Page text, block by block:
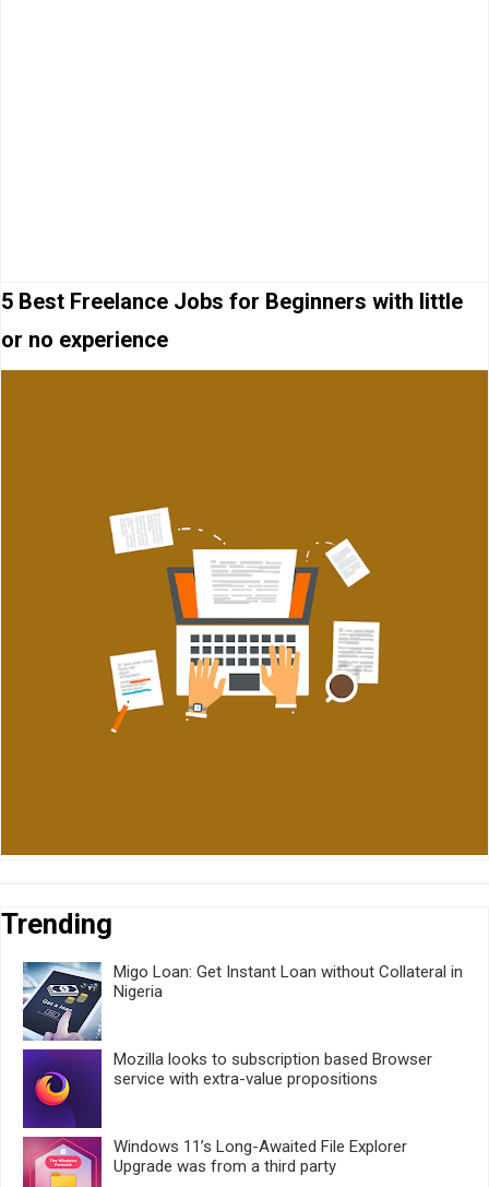
5 Best Freelance Jobs for Beginners with little
or no experience
Trending
Migo Loan: Get Instant Loan without Collateral in
Nigeria
Mozilla looks to subscription based Browser
service with extra-value propositions
Windows 11’s Long-Awaited File Explorer
Upgrade was from a third party